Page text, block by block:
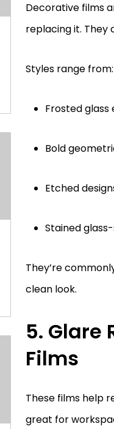
Decorative films
replacing it. They
Styles range from:
Frosted
Bold
Etched
Stained
They’re
clean look.
5. Glare
Films
These films help
great for